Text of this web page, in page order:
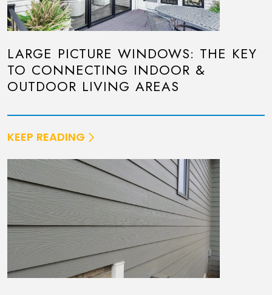
LARGE PICTURE WINDOWS: THE KEY
TO CONNECTING INDOOR &
OUTDOOR LIVING AREAS
KEEP READING